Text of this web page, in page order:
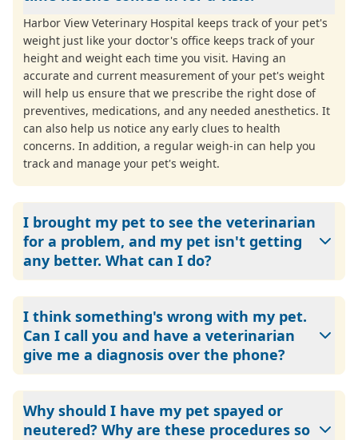
Harbor View Veterinary Hospital keeps track of your pet's
weight just like your doctor's office keeps track of your
height and weight each time you visit. Having an
accurate and current measurement of your pet's weight
will help us ensure that we prescribe the right dose of
preventives, medications, and any needed anesthetics. It
can also help us notice any early clues to health
concerns. In addition, a regular weigh-in can help you
track and manage your pet's weight.
I brought my pet to see the veterinarian
for a problem, and my pet isn't getting
any better. What can I do?
correct solution to cure or manage a pet's condition.
Please let us know if something we recommended or
prescribed isn't helping. We want to work with you to find
the right answers for your pet.
I think something's wrong with my pet.
Can I call you and have a veterinarian
give me a diagnosis over the phone?
allow veterinarians to physically examine a pet. A physical
exam is necessary so your veterinarian can provide an
Why should I have my pet spayed or
neutered? Why are these procedures so